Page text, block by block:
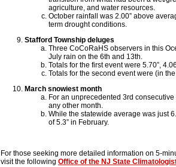
agriculture, and water resources.
October rainfall was 2.00” above
term drought conditions.
Stafford Township deluges
Three CoCoRaHS observers in this
July rain on the 6th and 13th.
Totals for the first event were 5.70”,
Totals for the second event were (in
March snowiest month
For an unprecedented 3rd
any other month.
While the statewide average was just
of 5.3” in February.
For those seeking more detailed information on 5-
visit the following Office of the NJ State